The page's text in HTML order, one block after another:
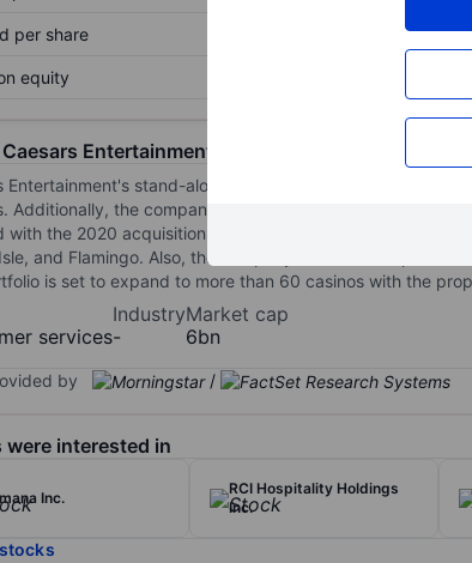
per share
equity
Entertainment Inc.
Entertainment's stand-alone portfolio includes about 50
Additionally, the company hosts managed properties
with the 2020 acquisition by Eldorado, which built its first
Isle, and Flamingo. Also, the company owns the US
is set to expand to more than 60 casinos with the
services
Industry
-
Market cap
6bn
by /
were interested in
Inc.
RCI Hospitality Holdings
Inc.